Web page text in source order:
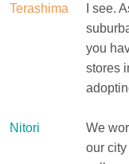
Terashima
I see.
you
stores
Nitori
We
our city